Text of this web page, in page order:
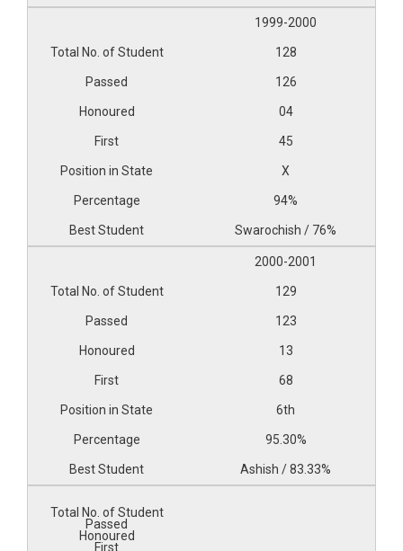
1999-2000
128
126
04
45
X
94%
Swarochish / 76%
2000-2001
129
123
13
68
6th
95.30%
Ashish / 83.33%